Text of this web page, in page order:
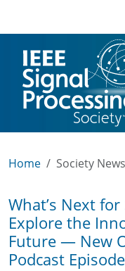
Home Society News
What’s Next
Explore the
Future — New
Podcast Episode